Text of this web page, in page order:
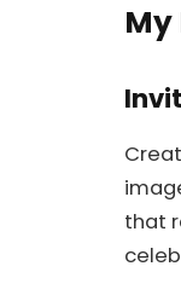
that